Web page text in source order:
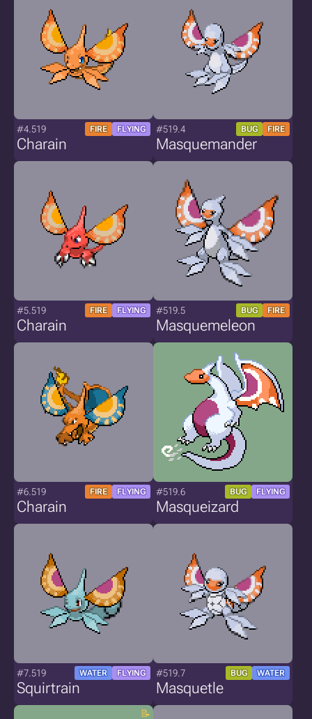
#4.519 FIRE FLYING
Charain
#519.4 BUG FIRE
Masquemander
#5.519 FIRE FLYING
Charain
#519.5 BUG FIRE
Masquemeleon
#6.519 FIRE FLYING
Charain
#519.6 BUG FLYING
Masqueizard
#7.519 WATER FLYING
Squirtrain
#519.7 BUG WATER
Masquetle